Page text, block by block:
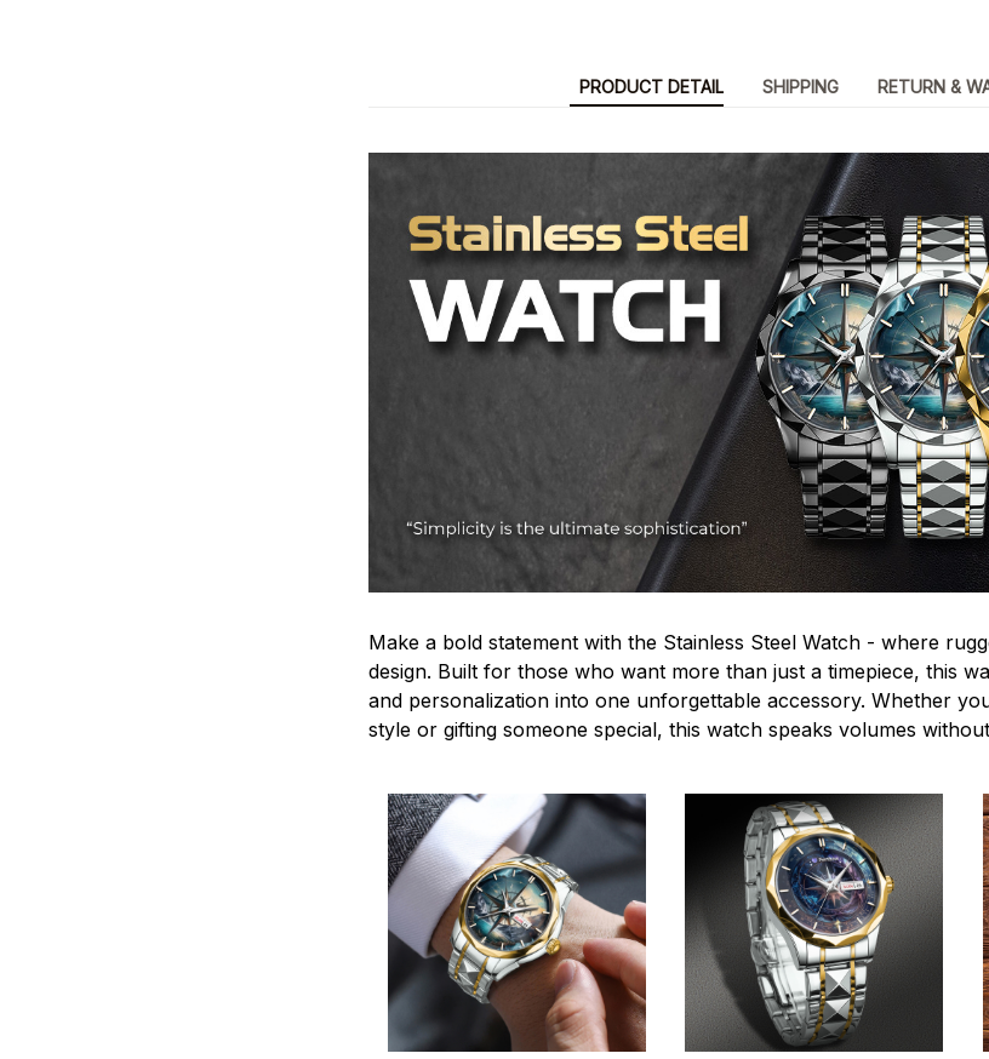
PRODUCT DETAIL SHIPPING RETURN &
Make a bold statement with the Stainless Steel Watch - where
design. Built for those who want more than just a timepiece, this
and personalization into one unforgettable accessory. Whether
style or gifting someone special, this watch speaks volumes